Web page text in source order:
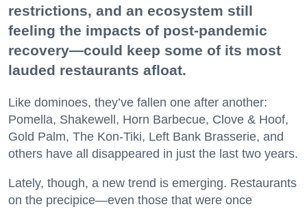
restrictions, and an ecosystem still
feeling the impacts of post-pandemic
recovery—could keep some of its most
lauded restaurants afloat.
Like dominoes, they’ve fallen one after another:
Pomella, Shakewell, Horn Barbecue, Clove & Hoof,
Gold Palm, The Kon-Tiki, Left Bank Brasserie, and
others have all disappeared in just the last two years.
Lately, though, a new trend is emerging. Restaurants
on the precipice—even those that were once